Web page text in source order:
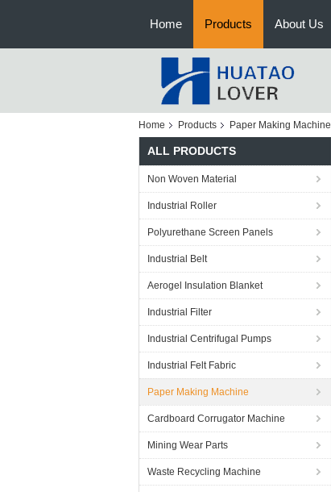
Home Products About Us
Home Products Paper Making Machine
ALL PRODUCTS
Non Woven Material
Industrial Roller
Polyurethane Screen Panels
Industrial Belt
Aerogel Insulation Blanket
Industrial Filter
Industrial Centrifugal Pumps
Industrial Felt Fabric
Paper Making Machine
Cardboard Corrugator Machine
Mining Wear Parts
Waste Recycling Machine